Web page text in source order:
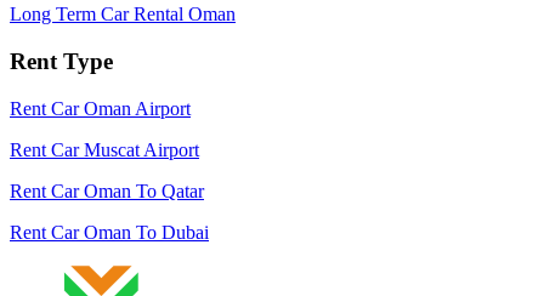
Long Term Car Rental Oman
Rent Type
Rent Car Oman Airport
Rent Car Muscat Airport
Rent Car Oman To Qatar
Rent Car Oman To Dubai